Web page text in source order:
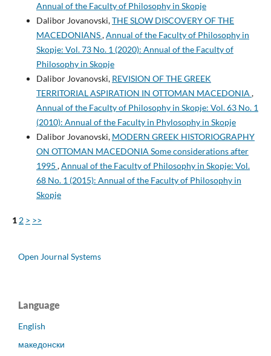
Annual of the Faculty of Philosophy in Skopje
Dalibor Jovanovski,THE SLOW DISCOVERY OF THE
MACEDONIANS,Annual of the Faculty of Philosophy in
Skopje: Vol. 73 No. 1 (2020): Annual of the Faculty of
Philosophy in Skopje
Dalibor Jovanovski, REVISION OF THE GREEK
TERRITORIAL ASPIRATION IN OTTOMAN MACEDONIA ,
Annual of the Faculty of Philosophy in Skopje: Vol. 63 No. 1
(2010): Annual of the Faculty in Phylosophy in Skopje
Dalibor Jovanovski, MODERN GREEK HISTORIOGRAPHY
ON OTTOMAN MACEDONIA Some considerations after
1995 ,Annual of the Faculty of Philosophy in Skopje: Vol.
68 No. 1 (2015): Annual of the Faculty of Philosophy in
Skopje
1 2 > >>
Open Journal Systems
Language
English
македонски